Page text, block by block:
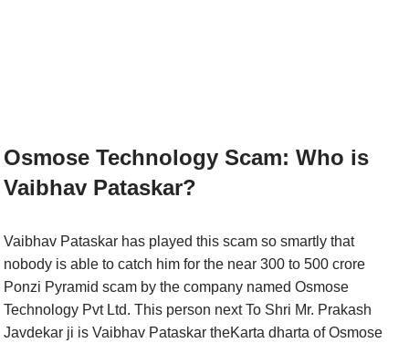
Osmose Technology Scam: Who is
Vaibhav Pataskar?
Vaibhav Pataskar has played this scam so smartly that
nobody is able to catch him for the near 300 to 500 crore
Ponzi Pyramid scam by the company named Osmose
Technology Pvt Ltd. This person next To Shri Mr. Prakash
Javdekar ji is Vaibhav Pataskar theKarta dharta of Osmose